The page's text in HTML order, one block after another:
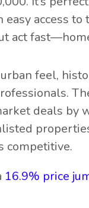
access to
act
feel,
deals by
competitive.
16.9% price